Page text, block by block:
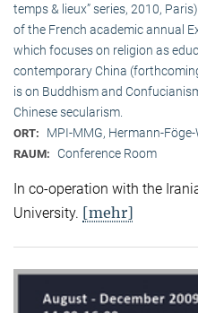
temps & lieux” series, 2010,
of the French academic annual
which focuses on religion as
contemporary China
is on Buddhism and
Chinese secularism.
ORT: MPI-MMG, Hermann-
RAUM: Conference Room
In co-operation with the
University. [mehr]